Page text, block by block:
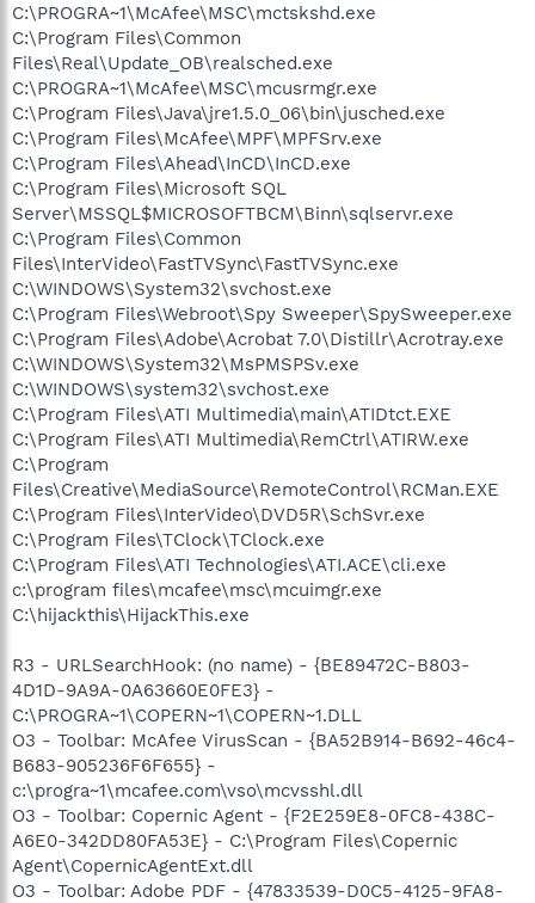
C:\PROGRA~1\McAfee\MSC\mctskshd.exe
C:\Program Files\Common
Files\Real\Update_OB\realsched.exe
C:\PROGRA~1\McAfee\MSC\mcusrmgr.exe
C:\Program Files\Java\jre1.5.0_06\bin\jusched.exe
C:\Program Files\McAfee\MPF\MPFSrv.exe
C:\Program Files\Ahead\InCD\InCD.exe
C:\Program Files\Microsoft SQL
Server\MSSQL$MICROSOFTBCM\Binn\sqlservr.exe
C:\Program Files\Common
Files\InterVideo\FastTVSync\FastTVSync.exe
C:\WINDOWS\System32\svchost.exe
C:\Program Files\Webroot\Spy Sweeper\SpySweeper.exe
C:\Program Files\Adobe\Acrobat 7.0\Distillr\Acrotray.exe
C:\WINDOWS\System32\MsPMSPSv.exe
C:\WINDOWS\system32\svchost.exe
C:\Program Files\ATI Multimedia\main\ATIDtct.EXE
C:\Program Files\ATI Multimedia\RemCtrl\ATIRW.exe
C:\Program
Files\Creative\MediaSource\RemoteControl\RCMan.EXE
C:\Program Files\InterVideo\DVD5R\SchSvr.exe
C:\Program Files\TClock\TClock.exe
C:\Program Files\ATI Technologies\ATI.ACE\cli.exe
c:\program files\mcafee\msc\mcuimgr.exe
C:\hijackthis\HijackThis.exe
R3 - URLSearchHook: (no name) - {BE89472C-B803-
4D1D-9A9A-0A63660E0FE3} -
C:\PROGRA~1\COPERN~1\COPERN~1.DLL
O3 - Toolbar: McAfee VirusScan - {BA52B914-B692-46c4-
B683-905236F6F655} -
c:\progra~1\mcafee.com\vso\mcvsshl.dll
O3 - Toolbar: Copernic Agent - {F2E259E8-0FC8-438C-
A6E0-342DD80FA53E} - C:\Program Files\Copernic
Agent\CopernicAgentExt.dll
O3 - Toolbar: Adobe PDF - {47833539-D0C5-4125-9FA8-